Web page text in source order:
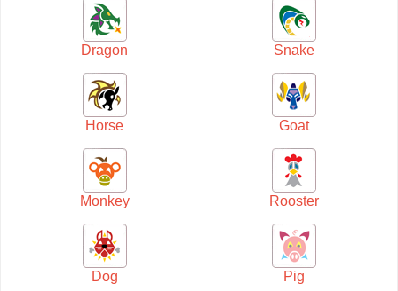
Dragon Snake
Horse Goat
Monkey Rooster
Dog Pig